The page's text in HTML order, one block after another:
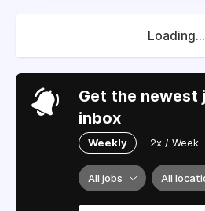
Loading...
Get the newest
inbox
Weekly 2x / Week
All jobs All